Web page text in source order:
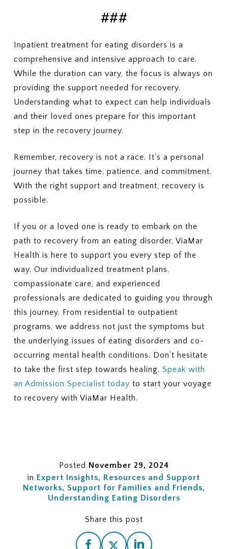
###
Inpatient treatment for eating disorders is a
comprehensive and intensive approach to care.
While the duration can vary, the focus is always on
providing the support needed for recovery.
Understanding what to expect can help individuals
and their loved ones prepare for this important
step in the recovery journey.
Remember, recovery is not a race. It’s a personal
journey that takes time, patience, and commitment.
With the right support and treatment, recovery is
possible.
If you or a loved one is ready to embark on the
path to recovery from an eating disorder, ViaMar
Health is here to support you every step of the
way. Our individualized treatment plans,
compassionate care, and experienced
professionals are dedicated to guiding you through
this journey. From residential to outpatient
programs, we address not just the symptoms but
the underlying issues of eating disorders and co-
occurring mental health conditions. Don’t hesitate
to take the first step towards healing. Speak with
an Admission Specialist today to start your voyage
to recovery with ViaMar Health.
Posted November 29, 2024
in Expert Insights
Resources and Support
Networks
Support for Families and Friends
Understanding Eating Disorders
Share this post